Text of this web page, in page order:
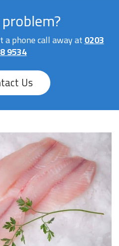
phone call away at0203
9534
Us